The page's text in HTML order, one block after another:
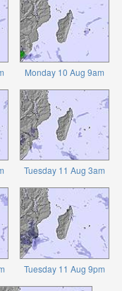
Monday 10 Aug 9am
Tuesday 11 Aug 3am
Tuesday 11 Aug 9pm